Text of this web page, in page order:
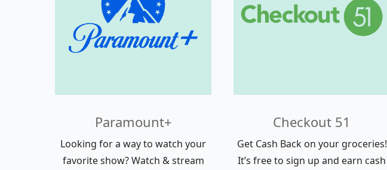
Paramount+
Looking for a way to watch your
favorite show? Watch & stream
Checkout 51
Get Cash Back on your groceries!
It’s free to sign up and earn cash